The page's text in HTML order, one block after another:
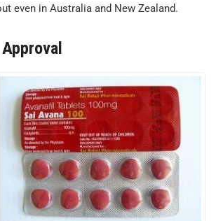
even in Australia and New Zealand.